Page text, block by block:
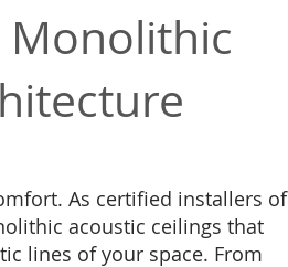
Monolithic
As certified installers of
acoustic ceilings that
lines of your space. From